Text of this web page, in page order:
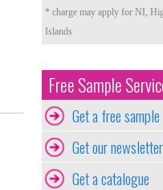
* charge may apply for NI,
Islands
Free Sample
Get a free sample
Get our newsletter
Get a catalogue